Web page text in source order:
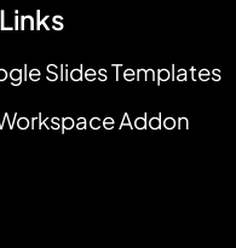
Slides Templates
Addon